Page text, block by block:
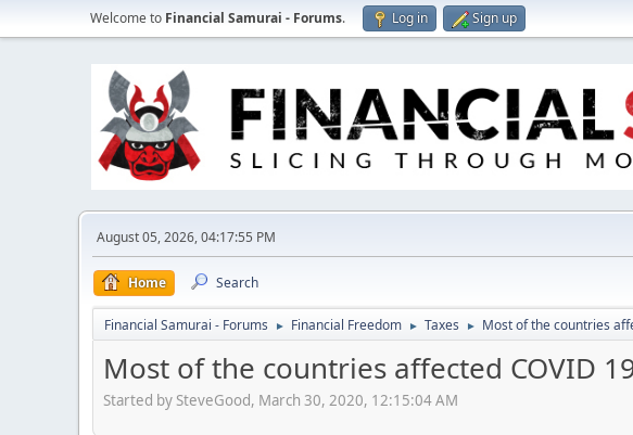
Welcome to Financial Samurai - Forums. Log in Sign up
August 05, 2026, 04:17:55 PM
Home Search
Financial Samurai - Forums ► Financial Freedom ► Taxes ► Most of the countries
Most of the countries affected COVID
Started by SteveGood, March 30, 2020, 12:15:04 AM